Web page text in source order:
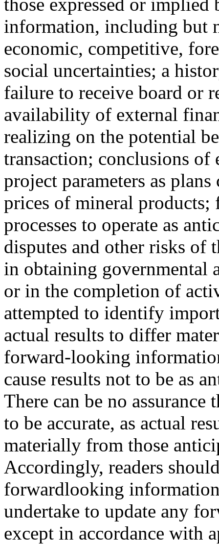
information, including but
economic, competitive,
social uncertainties; a
failure to receive board or
availability of external
realizing on the potential
transaction; conclusions of
project parameters as
prices of mineral
processes to operate as
disputes and other risks of
in obtaining governmental
or in the completion of
attempted to identify
actual results to differ
forward-looking
cause results not to be as
There can be no
to be accurate, as actual
materially from those
Accordingly, readers
forwardlooking
undertake to update any
except in accordance with